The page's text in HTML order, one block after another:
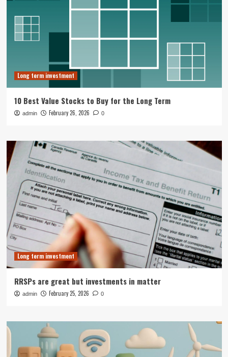
Long term investment
10 Best Value Stocks to Buy for the Long Term
admin February 26, 2026 0
Long term investment
RRSPs are great but investments in matter
admin February 25, 2026 0